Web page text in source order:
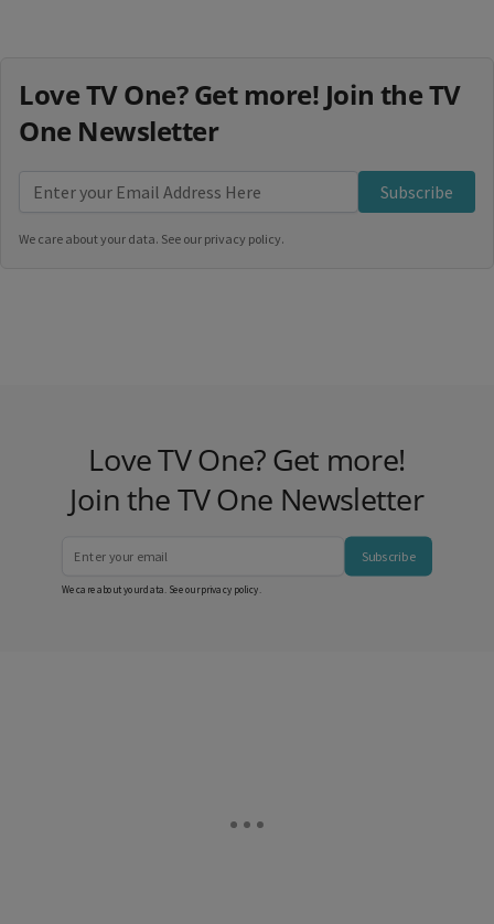
Love TV One? Get more! Join the TV
One Newsletter
Subscribe
We care about your data. See our privacy policy.
Love TV One? Get more!
Join the TV One Newsletter
Subscribe
We care about your data. See ourprivacy policy